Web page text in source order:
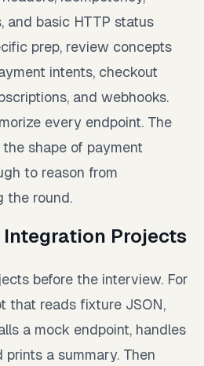
and basic HTTP status
prep, review concepts
intents, checkout
and webhooks.
every endpoint. The
shape of payment
to reason from
the round.
Projects
before the interview. For
that reads fixture JSON,
a mock endpoint, handles
prints a summary. Then